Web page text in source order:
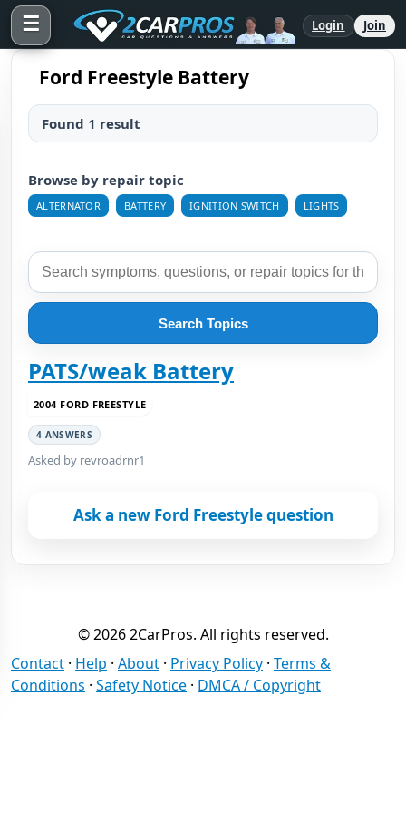
☰ Login Join
Ford Freestyle Battery
Found 1 result
Browse by repair topic
ALTERNATOR BATTERY IGNITION SWITCH LIGHTS
Search Topics
PATS/weak Battery
2004 FORD FREESTYLE
4 ANSWERS
Asked by revroadrnr1
Ask a new Ford Freestyle question
© 2026 2CarPros. All rights reserved.
Contact · Help · About · Privacy Policy · Terms &
Conditions · Safety Notice · DMCA / Copyright